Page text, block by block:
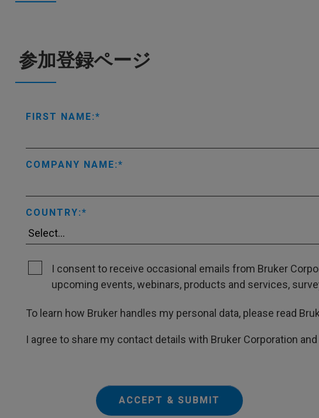
参加登録ページ
FIRST NAME:
COMPANY NAME:
COUNTRY:
I consent to receive occasional emails from Bruker
upcoming events, webinars, products and services,
To learn how Bruker handles my personal data, please read
I agree to share my contact details with Bruker Corporation
ACCEPT & SUBMIT